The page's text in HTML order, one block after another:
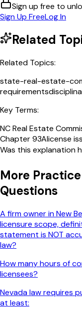
Sign up free to
Sign Up FreeLog In
Related
Related Topics:
state-real-estate-
requirements
Key Terms:
NC Real Estate
Chapter 93Alicense
Was this explanation
More
Questions
A firm owner in New
licensure scope,
statement is NOT
law?
How many hours of
licensees?
Nevada law requires
at least: